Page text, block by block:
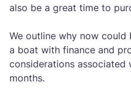
also be a great time to
We outline why now
a boat with finance and
considerations
months.